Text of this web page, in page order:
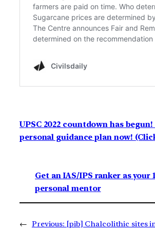
UPSC 2022 countdown has
personal guidance plan now!
Get an IAS/IPS ranker as your
personal mentor
← Previous: [pib] Chalcolithic sites